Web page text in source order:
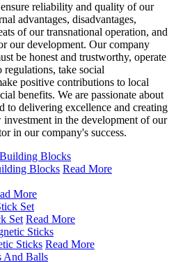
reliability and quality of our
advantages, disadvantages,
of our transnational operation, and
our development. Our company
be honest and trustworthy, operate
take social
positive contributions to local
benefits. We are passionate about
to delivering excellence and creating
in the development of our
in our company's success.
Blocks Read More
More
Set Read More
Sticks Read More